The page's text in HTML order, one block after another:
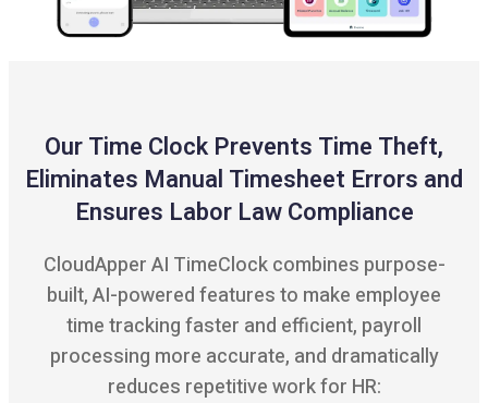
Our Time Clock Prevents Time Theft,
Eliminates Manual Timesheet Errors and
Ensures Labor Law Compliance
CloudApper AI TimeClock combines purpose-
built, AI-powered features to make employee
time tracking faster and efficient, payroll
processing more accurate, and dramatically
reduces repetitive work for HR: